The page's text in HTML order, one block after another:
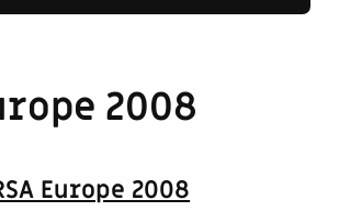
2008
Europe 2008